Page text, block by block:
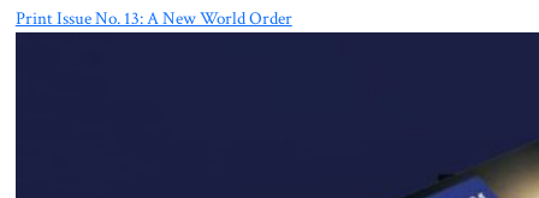
Print Issue No. 13: A New World Order